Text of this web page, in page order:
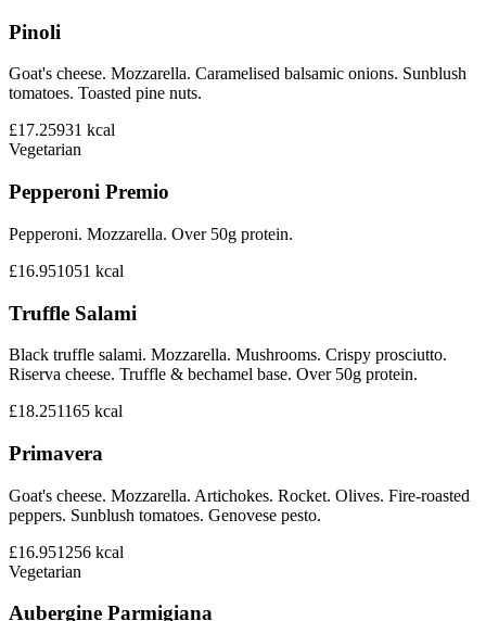
Pinoli
Goat's cheese. Mozzarella. Caramelised balsamic onions. Sunblush
tomatoes. Toasted pine nuts.
£17.25931 kcal
Vegetarian
Pepperoni Premio
Pepperoni. Mozzarella. Over 50g protein.
£16.951051 kcal
Truffle Salami
Black truffle salami. Mozzarella. Mushrooms. Crispy prosciutto.
Riserva cheese. Truffle & bechamel base. Over 50g protein.
£18.251165 kcal
Primavera
Goat's cheese. Mozzarella. Artichokes. Rocket. Olives. Fire-roasted
peppers. Sunblush tomatoes. Genovese pesto.
£16.951256 kcal
Vegetarian
Aubergine Parmigiana